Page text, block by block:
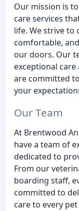
Our mission is
care services
life. We strive to
comfortable,
our doors. Our
exceptional
are committed
your
Our Team
At Brentwood
have a team of
dedicated to
From our
boarding staff,
committed to
care to every